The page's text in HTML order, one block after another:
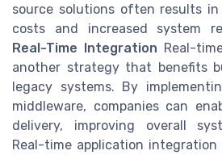
source solutions often results in
costs and increased system
Real-Time Integration Real-
another strategy that benefits
legacy systems. By
middleware, companies can
delivery, improving overall
Real-time application